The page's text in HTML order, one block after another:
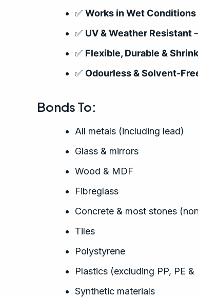
✅ Works in Wet Conditions
✅ UV & Weather Resistant
✅ Flexible, Durable &
✅ Odourless & Solvent-
Bonds To:
All metals (including lead)
Glass & mirrors
Wood & MDF
Fibreglass
Concrete & most stones
Tiles
Polystyrene
Plastics (excluding PP, PE &
Synthetic materials